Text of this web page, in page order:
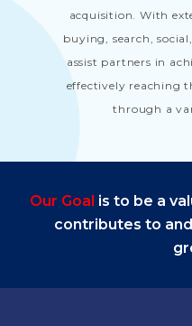
acquisition. With
buying, search,
assist partners in
effectively reaching
through a
Our Goal is to be a
contributes to